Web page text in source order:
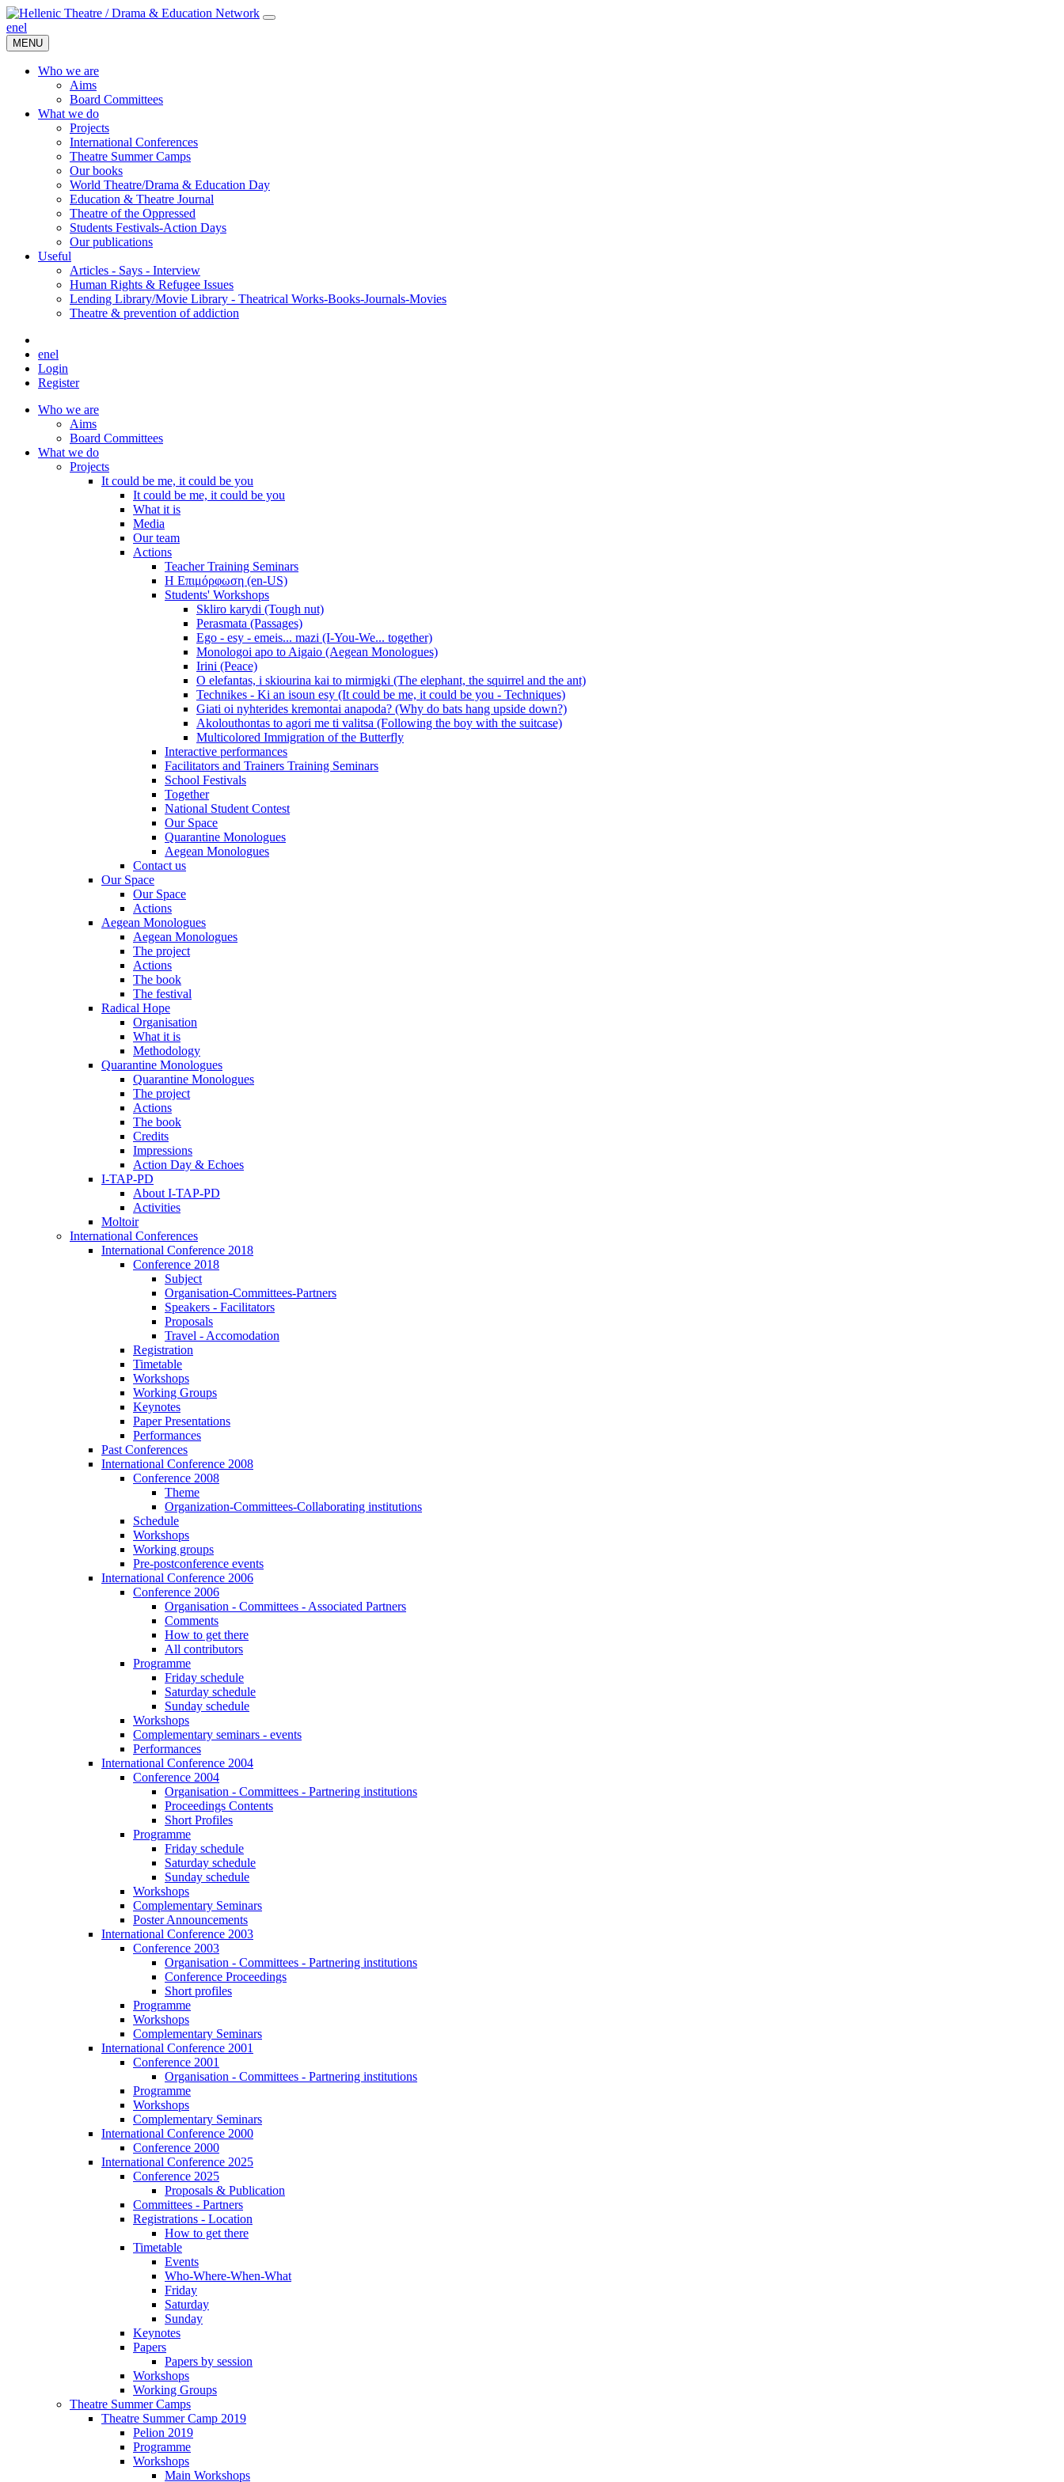
enel
MENU
Who we are
Aims
Board Committees
What we do
Projects
International Conferences
Theatre Summer Camps
Our books
World Theatre/Drama & Education Day
Education & Theatre Journal
Theatre of the Oppressed
Students Festivals-Action Days
Our publications
Useful
Articles - Says - Interview
Human Rights & Refugee Issues
Lending Library/Movie Library - Theatrical Works-Books-Journals-Movies
Τheatre & prevention of addiction
enel
Login
Register
Who we are
Aims
Board Committees
What we do
Projects
It could be me, it could be you
It could be me, it could be you
What it is
Media
Our team
Actions
Teacher Training Seminars
Η Επιμόρφωση (en-US)
Students' Workshops
Skliro karydi (Tough nut)
Perasmata (Passages)
Ego - esy - emeis... mazi (I-You-We... together)
Monologoi apo to Aigaio (Aegean Monologues)
Irini (Peace)
O elefantas, i skiourina kai to mirmigki (The elephant, the squirrel and the ant)
Technikes - Ki an isoun esy (It could be me, it could be you - Techniques)
Giati oi nyhterides kremontai anapoda? (Why do bats hang upside down?)
Akolouthontas to agori me ti valitsa (Following the boy with the suitcase)
Multicolored Immigration of the Butterfly
Interactive performances
Facilitators and Trainers Training Seminars
School Festivals
Together
National Student Contest
Our Space
Quarantine Monologues
Aegean Monologues
Contact us
Our Space
Our Space
Actions
Aegean Monologues
Aegean Monologues
The project
Actions
The book
The festival
Radical Hope
Organisation
What it is
Methodology
Quarantine Monologues
Quarantine Monologues
The project
Actions
The book
Credits
Impressions
Action Day & Echoes
I-TAP-PD
About I-TAP-PD
Activities
Moltoir
International Conferences
International Conference 2018
Conference 2018
Subject
Organisation-Committees-Partners
Speakers - Facilitators
Proposals
Travel - Accomodation
Registration
Timetable
Workshops
Working Groups
Keynotes
Paper Presentations
Performances
Past Conferences
International Conference 2008
Conference 2008
Theme
Organization-Committees-Collaborating institutions
Schedule
Workshops
Working groups
Pre-postconference events
International Conference 2006
Conference 2006
Organisation - Committees - Associated Partners
Comments
How to get there
All contributors
Programme
Friday schedule
Saturday schedule
Sunday schedule
Workshops
Complementary seminars - events
Performances
International Conference 2004
Conference 2004
Organisation - Committees - Partnering institutions
Proceedings Contents
Short Profiles
Programme
Friday schedule
Saturday schedule
Sunday schedule
Workshops
Complementary Seminars
Poster Announcements
International Conference 2003
Conference 2003
Organisation - Committees - Partnering institutions
Conference Proceedings
Short profiles
Programme
Workshops
Complementary Seminars
International Conference 2001
Conference 2001
Organisation - Committees - Partnering institutions
Programme
Workshops
Complementary Seminars
International Conference 2000
Conference 2000
International Conference 2025
Conference 2025
Proposals & Publication
Committees - Partners
Registrations - Location
How to get there
Timetable
Events
Who-Where-When-What
Friday
Saturday
Sunday
Keynotes
Papers
Papers by session
Workshops
Working Groups
Theatre Summer Camps
Theatre Summer Camp 2019
Pelion 2019
Programme
Workshops
Main Workshops